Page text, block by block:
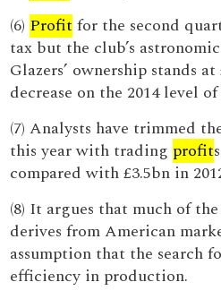
(6) Profit for the second
tax but the club’s
Glazers’ ownership stands at
decrease on the 2014 level of
(7) Analysts have trimmed
this year with trading profit
compared with £3.5bn in
(8) It argues that much of
derives from American
assumption that the search
efficiency in production.